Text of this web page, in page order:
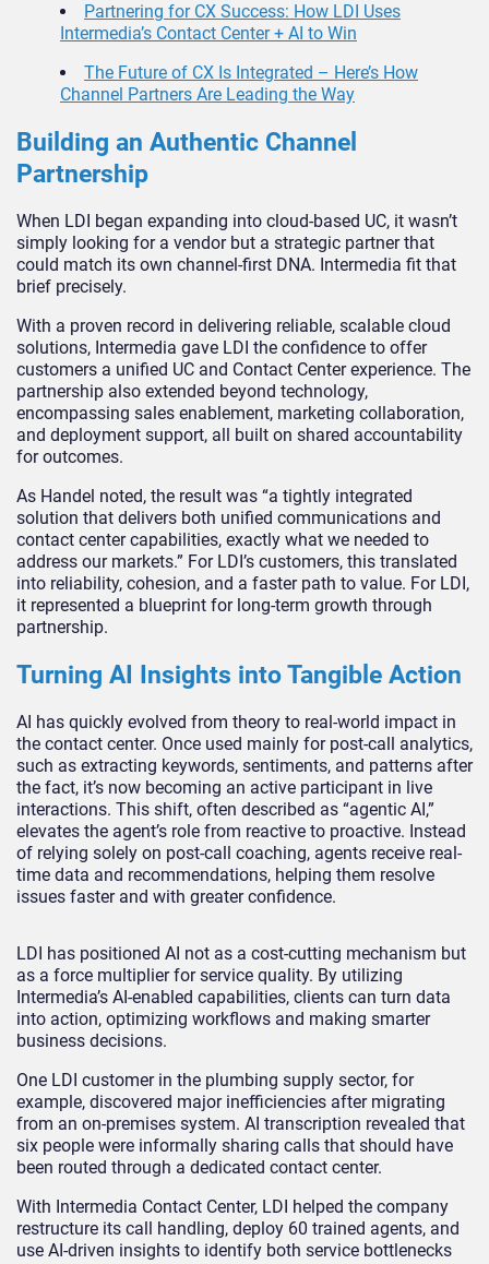
Partnering for CX Success: How LDI Uses
Intermedia’s Contact Center + AI to Win
The Future of CX Is Integrated – Here’s How
Channel Partners Are Leading the Way
Building an Authentic Channel
Partnership
When LDI began expanding into cloud-based UC, it wasn’t
simply looking for a vendor but a strategic partner that
could match its own channel-first DNA. Intermedia fit that
brief precisely.
With a proven record in delivering reliable, scalable cloud
solutions, Intermedia gave LDI the confidence to offer
customers a unified UC and Contact Center experience. The
partnership also extended beyond technology,
encompassing sales enablement, marketing collaboration,
and deployment support, all built on shared accountability
for outcomes.
As Handel noted, the result was “a tightly integrated
solution that delivers both unified communications and
contact center capabilities, exactly what we needed to
address our markets.” For LDI’s customers, this translated
into reliability, cohesion, and a faster path to value. For LDI,
it represented a blueprint for long-term growth through
partnership.
Turning AI Insights into Tangible Action
AI has quickly evolved from theory to real-world impact in
the contact center. Once used mainly for post-call analytics,
such as extracting keywords, sentiments, and patterns after
the fact, it’s now becoming an active participant in live
interactions. This shift, often described as “agentic AI,”
elevates the agent’s role from reactive to proactive. Instead
of relying solely on post-call coaching, agents receive real-
time data and recommendations, helping them resolve
issues faster and with greater confidence.
LDI has positioned AI not as a cost-cutting mechanism but
as a force multiplier for service quality. By utilizing
Intermedia’s AI-enabled capabilities, clients can turn data
into action, optimizing workflows and making smarter
business decisions.
One LDI customer in the plumbing supply sector, for
example, discovered major inefficiencies after migrating
from an on-premises system. AI transcription revealed that
six people were informally sharing calls that should have
been routed through a dedicated contact center.
With Intermedia Contact Center, LDI helped the company
restructure its call handling, deploy 60 trained agents, and
use AI-driven insights to identify both service bottlenecks